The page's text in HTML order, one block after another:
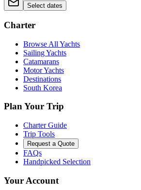
Select dates
Charter
Browse All Yachts
Sailing Yachts
Catamarans
Motor Yachts
Destinations
South Korea
Plan Your Trip
Charter Guide
Trip Tools
Request a Quote
FAQs
Handpicked Selection
Your Account